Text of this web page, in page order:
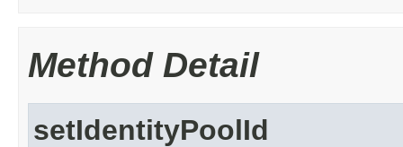
Method Detail
setIdentityPoolId